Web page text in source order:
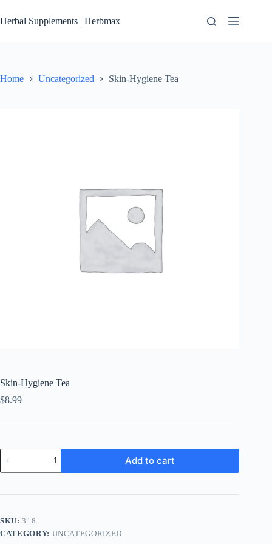
to
content
Herbal Supplements | Herbmax
Home Uncategorized Skin-Hygiene Tea
Skin-Hygiene Tea
$8.99
Skin-
Hygiene
Tea
Add to cart
SKU:318
CATEGORY: UNCATEGORIZED